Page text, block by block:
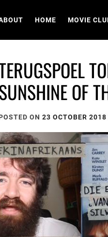
HOME MOVIE
OF
ON 23 OCTOBER 2018